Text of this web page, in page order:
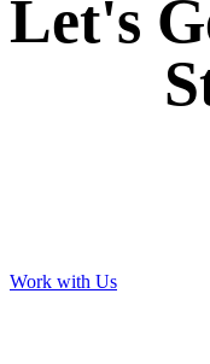
Let's
Work with Us